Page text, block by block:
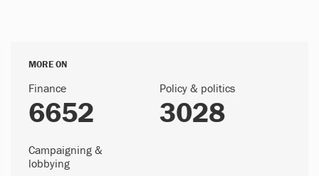
MORE ON
Finance
6652
Policy & politics
3028
Campaigning &
lobbying